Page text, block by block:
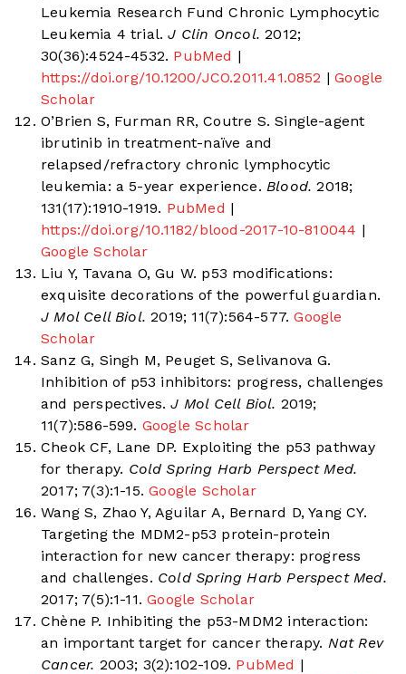
Leukemia Research Fund Chronic Lymphocytic
Leukemia 4 trial. J Clin Oncol. 2012;
30(36):4524-4532. PubMed |
https://doi.org/10.1200/JCO.2011.41.0852 | Google
Scholar
O’Brien S, Furman RR, Coutre S. Single-agent
ibrutinib in treatment-naïve and
relapsed/refractory chronic lymphocytic
leukemia: a 5-year experience. Blood. 2018;
131(17):1910-1919. PubMed |
https://doi.org/10.1182/blood-2017-10-810044 |
Google Scholar
Liu Y, Tavana O, Gu W. p53 modifications:
exquisite decorations of the powerful guardian.
J Mol Cell Biol. 2019; 11(7):564-577.Google
Scholar
Sanz G, Singh M, Peuget S, Selivanova G.
Inhibition of p53 inhibitors: progress, challenges
and perspectives. J Mol Cell Biol. 2019;
11(7):586-599. Google Scholar
Cheok CF, Lane DP. Exploiting the p53 pathway
for therapy. Cold Spring Harb Perspect Med.
2017; 7(3):1-15.Google Scholar
Wang S, Zhao Y, Aguilar A, Bernard D, Yang CY.
Targeting the MDM2-p53 protein-protein
interaction for new cancer therapy: progress
and challenges. Cold Spring Harb Perspect Med.
2017; 7(5):1-11.Google Scholar
Chène P. Inhibiting the p53-MDM2 interaction:
an important target for cancer therapy. Nat Rev
Cancer. 2003; 3(2):102-109. PubMed |